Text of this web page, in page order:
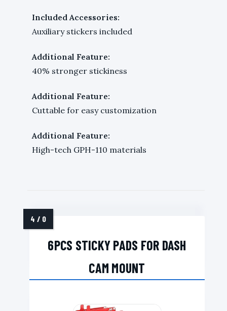
Included Accessories:
Auxiliary stickers included
Additional Feature:
40% stronger stickiness
Additional Feature:
Cuttable for easy customization
Additional Feature:
High-tech GPH-110 materials
6PCS STICKY PADS FOR DASH
CAM MOUNT